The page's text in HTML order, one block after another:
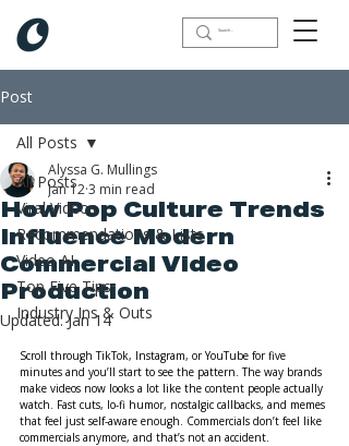
Post
All Posts
Viral Videos
Recommendations & Lists
Video AI
Top Five Tips
Industry Ins & Outs
All Posts
How Pop Culture Trends
Influence Modern
Commercial Video
Production
Alyssa G. Mullings
Jan 123 min read
Updated:Jan 14
Scroll through TikTok, Instagram, or YouTube for five
minutes and you’ll start to see the pattern. The way brands
make videos now looks a lot like the content people actually
watch. Fast cuts, lo-fi humor, nostalgic callbacks, and memes
that feel just self-aware enough. Commercials don’t feel like
commercials anymore, and that’s not an accident.